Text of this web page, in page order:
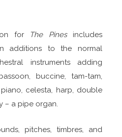
for The Pinesincludes
additions to the normal
instruments adding
buccine, tam-tam,
celesta, harp, double
– a pipe organ.
pitches, timbres, and